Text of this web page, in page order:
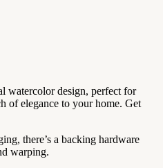
watercolor design, perfect for
of elegance to your home. Get
there’s a backing hardware
warping.